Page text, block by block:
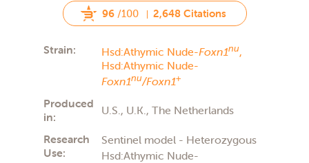
96 /100 2,648 Citations
Strain: Hsd:Athymic Nude-Foxn1nu,
Hsd:Athymic Nude-
Foxn1nu/Foxn1+
Produced
in:
U.S., U.K., The Netherlands
Research
Use:
Sentinel model - Heterozygous
Hsd:Athymic Nude-